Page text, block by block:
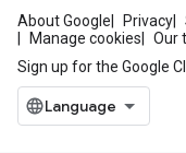
About Google Privacy
Manage cookies
Our
Sign up for the Google